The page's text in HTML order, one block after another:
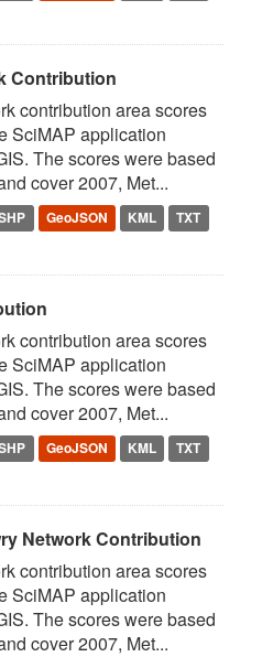
Contribution
contribution area scores
SciMAP application
The scores were based
cover 2007, Met...
GeoJSON KML
TXT
contribution area scores
SciMAP application
The scores were based
cover 2007, Met...
GeoJSON KML
TXT
Network Contribution
contribution area scores
SciMAP application
The scores were based
cover 2007, Met...